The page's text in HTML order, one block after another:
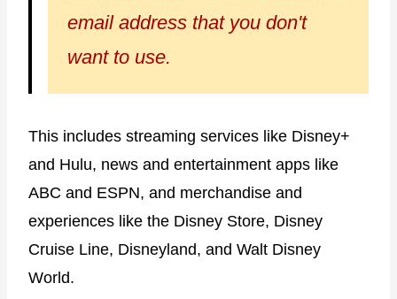
email address that you don't
want to use.
This includes streaming services like Disney+
and Hulu, news and entertainment apps like
ABC and ESPN, and merchandise and
experiences like the Disney Store, Disney
Cruise Line, Disneyland, and Walt Disney
World.